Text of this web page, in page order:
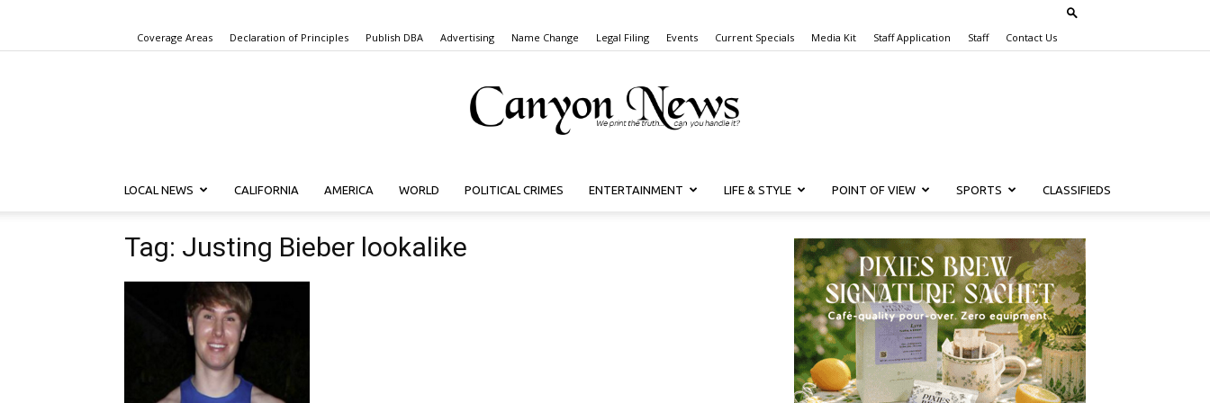
Coverage Areas Declaration of Principles Publish DBA Advertising Name Change Legal Filing Events Current Specials Media Kit Staff Application Staff Contact Us
Canyon
LOCAL NEWS CALIFORNIA AMERICA WORLD POLITICAL CRIMES ENTERTAINMENT LIFE & STYLE POINT OF VIEW SPORTS CLASSIFIEDS
Tag: Justing Bieber lookalike